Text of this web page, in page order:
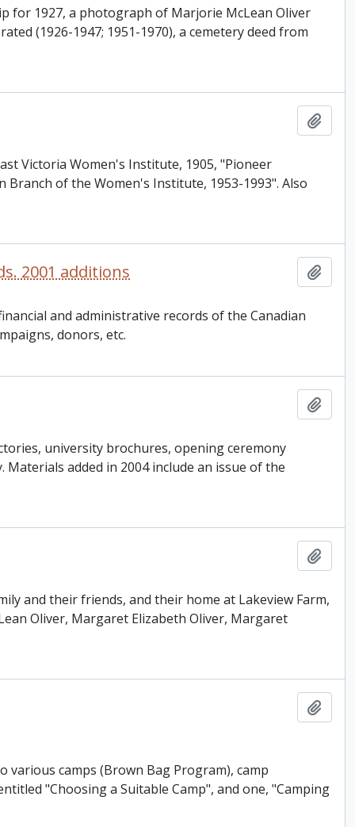
for 1927, a photograph of Marjorie McLean Oliver
(1926-1947; 1951-1970), a cemetery deed from
Victoria Women's Institute, 1905, "Pioneer
Branch of the Women's Institute, 1953-1993". Also
2001 additions
and administrative records of the Canadian
donors, etc.
university brochures, opening ceremony
added in 2004 include an issue of the
and their friends, and their home at Lakeview Farm,
Oliver, Margaret Elizabeth Oliver, Margaret
camps (Brown Bag Program), camp
"Choosing a Suitable Camp", and one, "Camping